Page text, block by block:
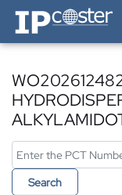
IP-Coster — Home
Search